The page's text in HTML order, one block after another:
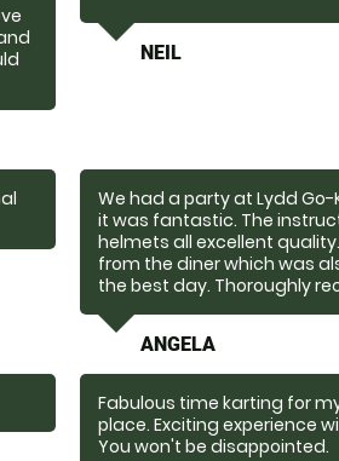
NEIL
We had a party at Lydd
it was fantastic. The
helmets all excellent
from the diner which was
the best day. Thoroughly
ANGELA
Fabulous time karting for
place. Exciting experience
You won't be disappointed.